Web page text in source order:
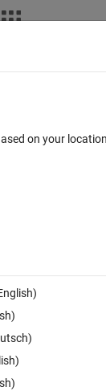
on your